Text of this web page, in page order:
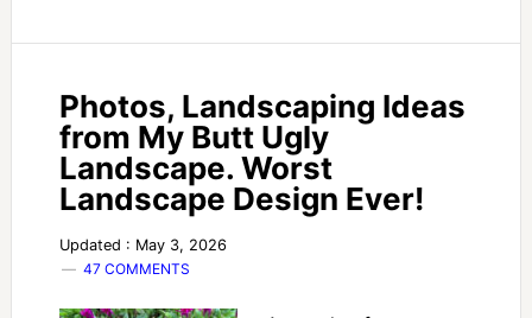
Photos, Landscaping Ideas
from My Butt Ugly
Landscape. Worst
Landscape Design Ever!
Updated : May 3, 2026
47 COMMENTS